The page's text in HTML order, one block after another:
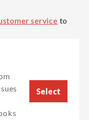
service to
Select